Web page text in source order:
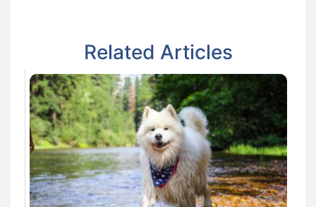
Related Articles